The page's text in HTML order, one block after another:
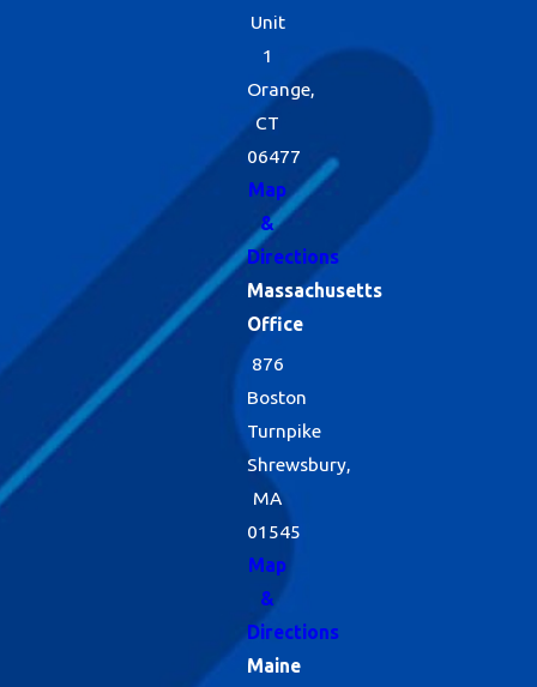
exclusionary
methods when
When we do use
products, we do so
judiciously. And
entails routine
monitoring, we are
able to stay ahead
whenever your
Unit
1
Orange,
CT
06477
Map
&
Directions
Massachusetts
Office
876
Boston
Turnpike
Shrewsbury,
MA
01545
Map
&
Directions
Maine